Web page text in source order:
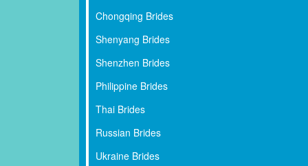
Chongqing Brides
Shenyang Brides
Shenzhen Brides
Philippine Brides
Thai Brides
Russian Brides
Ukraine Brides